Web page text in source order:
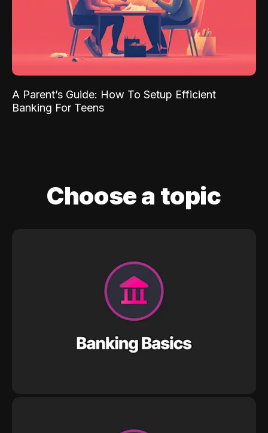
A Parent’s Guide: How To Setup Efficient
Banking For Teens
Choose a topic